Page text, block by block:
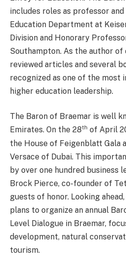
includes roles as professor
Education Department at
Division and Honorary
Southampton. As the author of
reviewed articles and several
recognized as one of the most
higher education leadership.
The Baron of Braemar is well
Emirates. On the 28th of April
the House of Feigenblatt Gala
Versace of Dubai. This
by over one hundred business
Brock Pierce, co-founder of
guests of honor. Looking
plans to organize an annual
Level Dialogue in Braemar,
development, natural
tourism.